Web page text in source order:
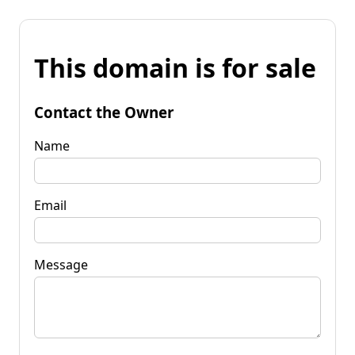
This domain is for sale
Contact the Owner
Name
Email
Message